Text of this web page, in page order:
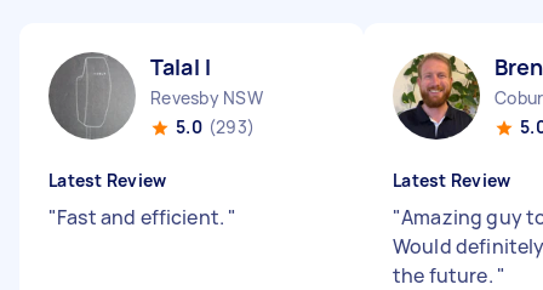
Talal I
Revesby NSW
5.0 (293)
Latest Review
"Fast and efficient. "
Latest Review
"Amazing guy
Would
the future. "